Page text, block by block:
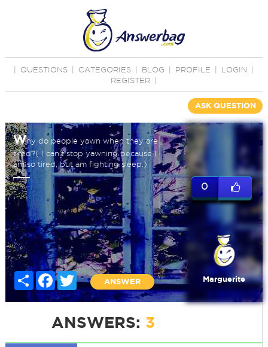
QUESTIONS CATEGORIES BLOG PROFILE LOGIN
REGISTER
ASK QUESTION
Why do people yawn when they are
tired?( I can't stop yawning because I
am so tired, but am fighting sleep.)
Share Facebook
Twitter
ANSWER
0
Marguerite
ANSWERS: 3